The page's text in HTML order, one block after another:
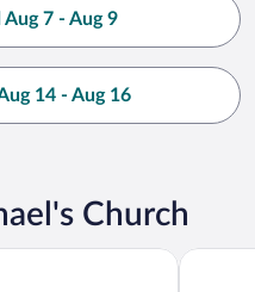
7 - Aug 9
14 - Aug 16
Church
Comfort